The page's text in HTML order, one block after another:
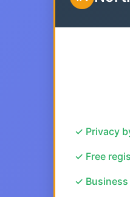
✓ Privacy
✓ Free
✓